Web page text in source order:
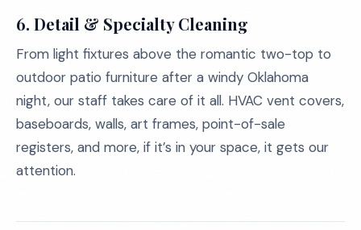
6. Detail & Specialty Cleaning
From light fixtures above the romantic two-top to
outdoor patio furniture after a windy Oklahoma
night, our staff takes care of it all. HVAC vent covers,
baseboards, walls, art frames, point-of-sale
registers, and more, if it’s in your space, it gets our
attention.